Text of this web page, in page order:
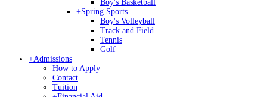
Boy's Basketball
+Spring Sports
Boy's Volleyball
Track and Field
Tennis
Golf
+Admissions
How to Apply
Contact
Tuition